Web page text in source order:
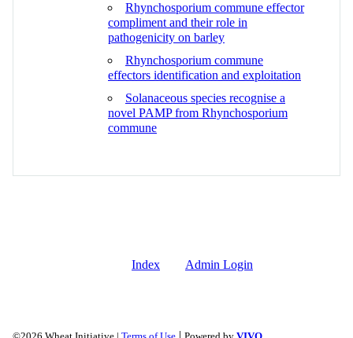
Rhynchosporium commune effector
compliment and their role in
pathogenicity on barley
Rhynchosporium commune
effectors identification and exploitation
Solanaceous species recognise a
novel PAMP from Rhynchosporium
commune
Index Admin Login